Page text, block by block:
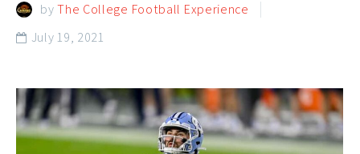
byThe College Football Experience
 July 19, 2021